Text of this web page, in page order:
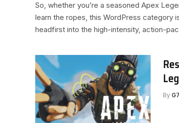
So, whether you’re a seasoned Apex
learn the ropes, this WordPress category
headfirst into the high-intensity, action-
By